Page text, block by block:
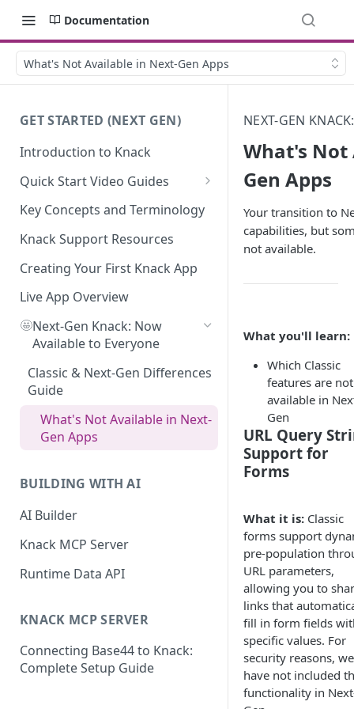
Documentation
What's Not Available in Next-Gen Apps
GET STARTED (NEXT GEN)
Introduction to Knack
Quick Start Video Guides
How to Add Your First Table in
Knack
How To Create Your First Field
in Knack
How to Add Records in Knack
Create Your First User Table in
Knack
What are Connections?
Knack
How to Add Your First Page &
How to Customize Your App's
Theme
3 Ways to Share Your Knack
Key Concepts and Terminology
Knack Support Resources
Creating Your First Knack App
Live App Overview
🤩Next-Gen Knack: Now
Available to Everyone
Classic & Next-Gen Differences
Guide
What's Not Available in Next-
Gen Apps
BUILDING WITH AI
AI Builder
Knack MCP Server
Runtime Data API
KNACK MCP SERVER
Connecting Base44 to Knack:
Complete Setup Guide
NEXT-GEN
What's
Gen Apps
Your transition to
capabilities, but
not available.
What you'll learn:
Which Classic
features are
available in
Gen
URL Query
Support for
Forms
What it is: Classic
forms support
pre-population
URL parameters,
allowing you to
links that
fill in form fields
specific values. For
security reasons, we
have not included
functionality in